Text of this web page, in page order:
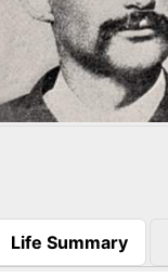
Life Summary
(active tab)